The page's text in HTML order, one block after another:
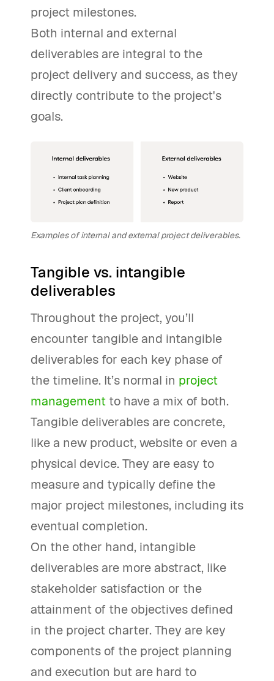
project milestones.
Both internal and external
deliverables are integral to the
project delivery and success, as they
directly contribute to the project's
goals.
Examples of internal and external project deliverables.
Tangible vs. intangible
deliverables
Throughout the project, you’ll
encounter tangible and intangible
deliverables for each key phase of
the timeline. It’s normal in project
management to have a mix of both.
Tangible deliverables are concrete,
like a new product, website or even a
physical device. They are easy to
measure and typically define the
major project milestones, including its
eventual completion.
On the other hand, intangible
deliverables are more abstract, like
stakeholder satisfaction or the
attainment of the objectives defined
in the project charter. They are key
components of the project planning
and execution but are hard to